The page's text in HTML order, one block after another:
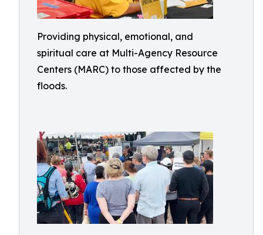
Providing physical, emotional, and
spiritual care at Multi-Agency Resource
Centers (MARC) to those affected by the
floods.